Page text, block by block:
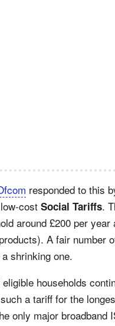
responded to this
cost Social Tariffs.
around £200 per
A fair number
shrinking one.
households
a tariff for the
only major broadband